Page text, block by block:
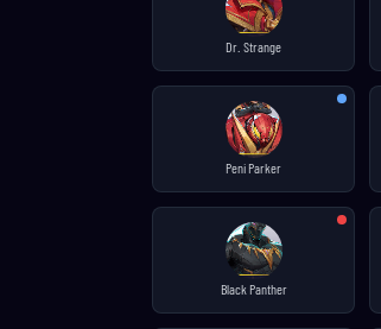
Dr. Strange
Peni Parker
Black Panther